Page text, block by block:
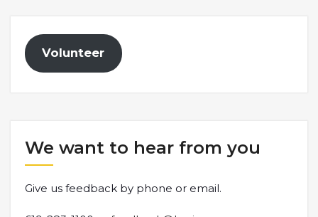
Volunteer
We want to hear from you
Give us feedback by phone or email.